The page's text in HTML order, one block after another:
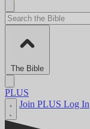
The Bible
PLUS
Join PLUS Log In